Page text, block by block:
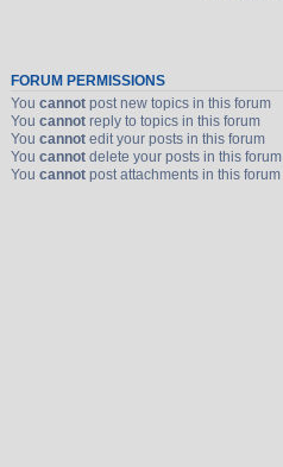
FORUM PERMISSIONS
You cannotpost new topics in this forum
You cannotreply to topics in this forum
You cannotedit your posts in this forum
You cannotdelete your posts in this forum
You cannotpost attachments in this forum